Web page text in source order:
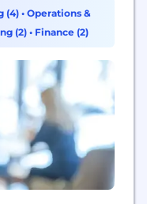
and patients with
their disease
how...
(4) • Operations &
(2)• Finance (2)